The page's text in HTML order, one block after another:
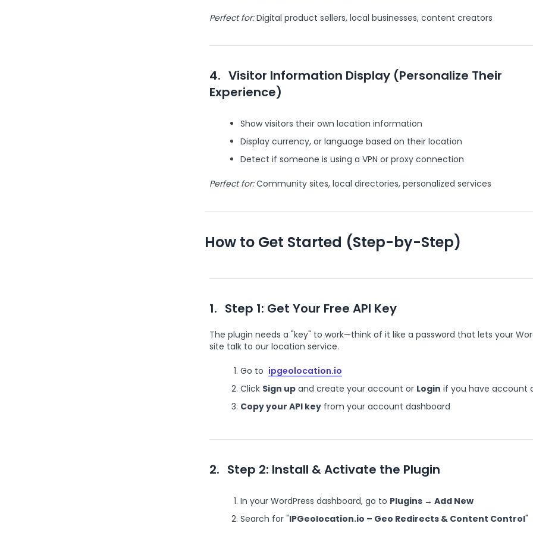
Perfect for:Digital product sellers, local businesses, content creators
4. Visitor Information Display (Personalize Their
Experience)
Show visitors their own location information
Display currency, or language based on their location
Detect if someone is using a VPN or proxy connection
Perfect for:Community sites, local directories, personalized services
How to Get Started (Step-by-Step)
1. Step 1: Get Your Free API Key
The plugin needs a "key" to work—think of it like a password that lets your
site talk to our location service.
Go to ipgeolocation.io
Click Sign up and create your account or Login if you have account
Copy your API key from your account dashboard
2. Step 2: Install & Activate the Plugin
In your WordPress dashboard, go to Plugins → Add New
Search for "IPGeolocation.io – Geo Redirects & Content Control"